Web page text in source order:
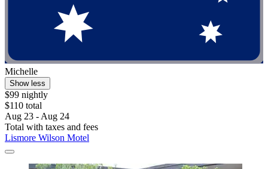
Michelle
Show less
$99 nightly
$110 total
Aug 23 - Aug 24
Total with taxes and fees
Lismore Wilson Motel